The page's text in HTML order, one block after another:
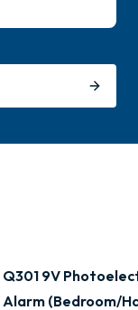
Q301 9V
Alarm (Bedroom/